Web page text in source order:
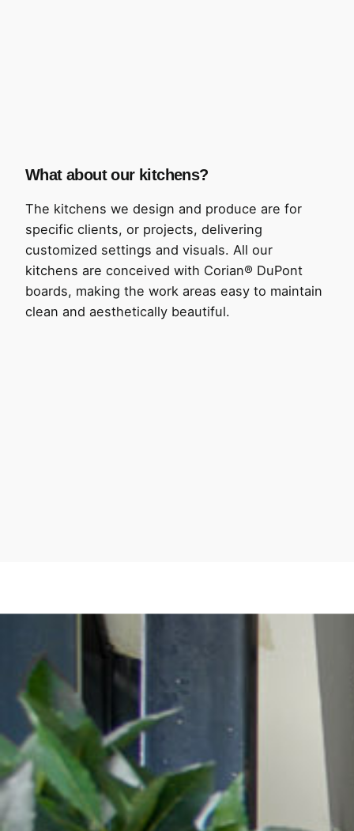
What about our kitchens?
The kitchens we design and produce are for
specific clients, or projects, delivering
customized settings and visuals. All our
kitchens are conceived with Corian® DuPont
boards, making the work areas easy to maintain
clean and aesthetically beautiful.